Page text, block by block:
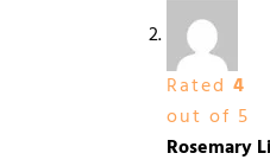
Rated 4
out of 5
Rosemary